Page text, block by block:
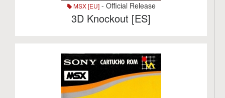
MSX [EU]- Official Release
3D Knockout [ES]